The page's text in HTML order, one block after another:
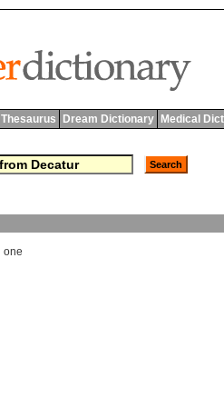
Thesaurus Dream Dictionary Medical
one